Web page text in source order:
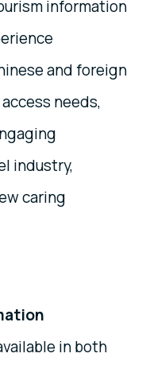
information
and foreign
needs,
industry,
caring
in both